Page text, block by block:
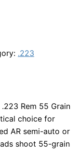
.223
Rem 55 Grain
choice for
AR semi-auto or
shoot 55-grain